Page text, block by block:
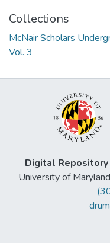
Collections
McNair Scholars
Vol. 3
Digital
University of